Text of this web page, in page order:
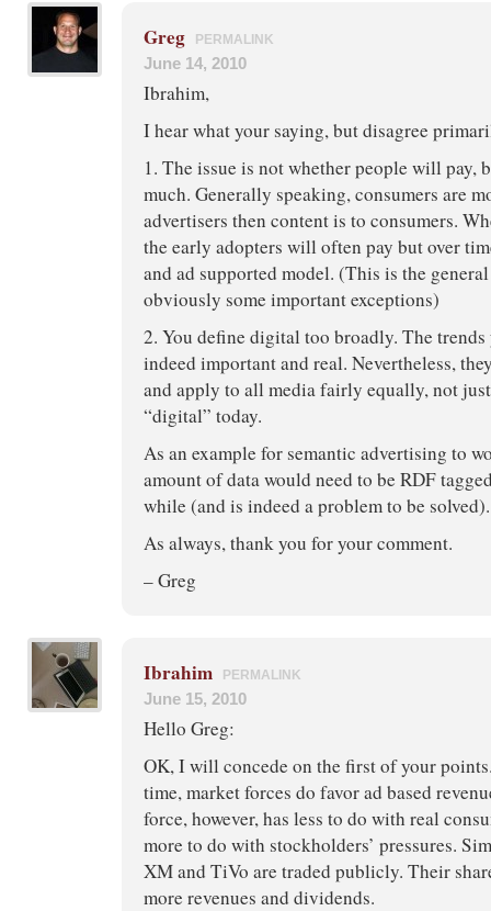
Greg PERMALINK
June 14, 2010
Ibrahim,
I hear what your saying, but disagree
1. The issue is not whether people will pay,
much. Generally speaking, consumers are
advertisers then content is to consumers.
the early adopters will often pay but over
and ad supported model. (This is the
obviously some important exceptions)
2. You define digital too broadly. The
indeed important and real. Nevertheless,
and apply to all media fairly equally, not
“digital” today.
As an example for semantic advertising to
amount of data would need to be RDF
while (and is indeed a problem to be solved).
As always, thank you for your comment.
– Greg
Ibrahim PERMALINK
June 15, 2010
Hello Greg:
OK, I will concede on the first of your
time, market forces do favor ad based
force, however, has less to do with real
more to do with stockholders’ pressures.
XM and TiVo are traded publicly. Their
more revenues and dividends.